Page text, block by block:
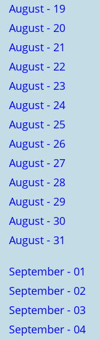
August - 19
August - 20
August - 21
August - 22
August - 23
August - 24
August - 25
August - 26
August - 27
August - 28
August - 29
August - 30
August - 31
September - 01
September - 02
September - 03
September - 04